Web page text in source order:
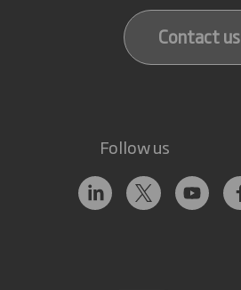
Contact us
Follow us